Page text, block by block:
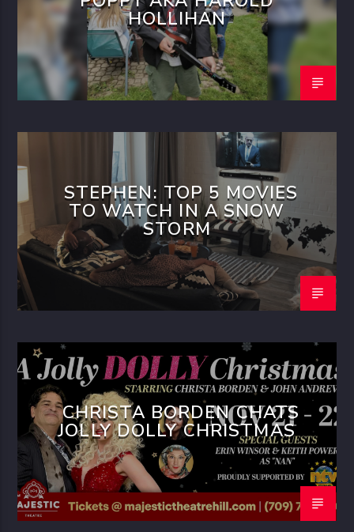
HOLLIHAN
STEPHEN: TOP 5 MOVIES
TO WATCH IN A SNOW
STORM
CHRISTA BORDEN CHATS
JOLLY DOLLY CHRISTMAS